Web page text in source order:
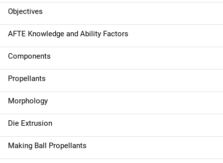
i
g
a
t
i
o
n
Objectives
AFTE Knowledge and Ability Factors
Components
Propellants
Morphology
Die Extrusion
Making Ball Propellants